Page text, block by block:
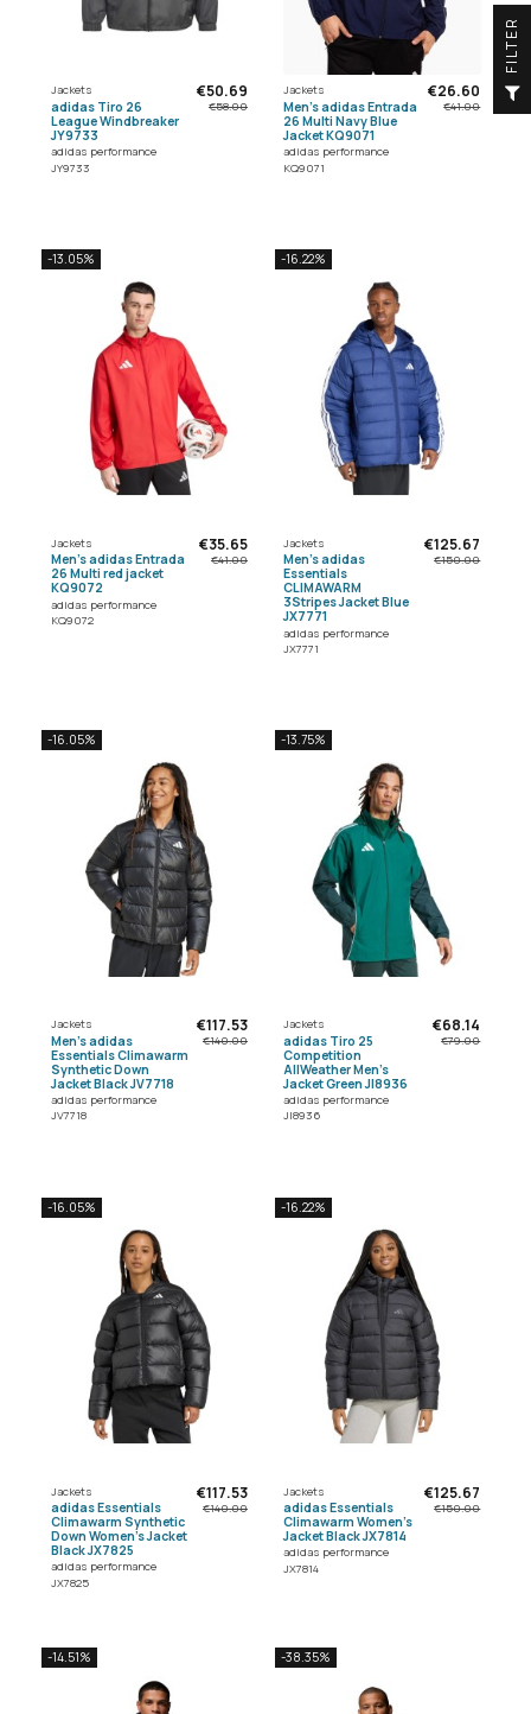
Jackets
adidas Tiro 26
League Windbreaker
JY9733
adidas performance
JY9733
€50.69
€58.00
Jackets
Men's adidas Entrada
26 Multi Navy Blue
Jacket KQ9071
adidas performance
KQ9071
€26.60
€41.00
-13.05%
Jackets
Men's adidas Entrada
26 Multi red jacket
KQ9072
adidas performance
KQ9072
€35.65
€41.00
-16.22%
Jackets
Men's adidas
Essentials
CLIMAWARM
3Stripes Jacket Blue
JX7771
adidas performance
JX7771
€125.67
€150.00
-16.05%
Jackets
Men's adidas
Essentials Climawarm
Synthetic Down
Jacket Black JV7718
adidas performance
JV7718
€117.53
€140.00
-13.75%
Jackets
adidas Tiro 25
Competition
AllWeather Men's
Jacket Green JI8936
adidas performance
JI8936
€68.14
€79.00
-16.05%
Jackets
adidas Essentials
Climawarm Synthetic
Down Women's Jacket
Black JX7825
adidas performance
JX7825
€117.53
€140.00
-16.22%
Jackets
adidas Essentials
Climawarm Women's
Jacket Black JX7814
adidas performance
JX7814
€125.67
€150.00
-14.51% -38.35%
R